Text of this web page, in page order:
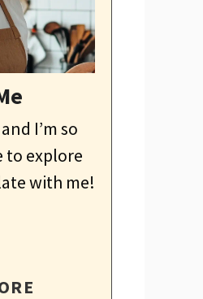
I’m so
to explore
with me!